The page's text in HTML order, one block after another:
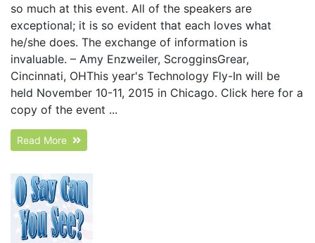
so much at this event. All of the speakers are
exceptional; it is so evident that each loves what
he/she does. The exchange of information is
invaluable. – Amy Enzweiler, ScrogginsGrear,
Cincinnati, OHThis year's Technology Fly-In will be
held November 10-11, 2015 in Chicago. Click here for a
copy of the event ...
Read More